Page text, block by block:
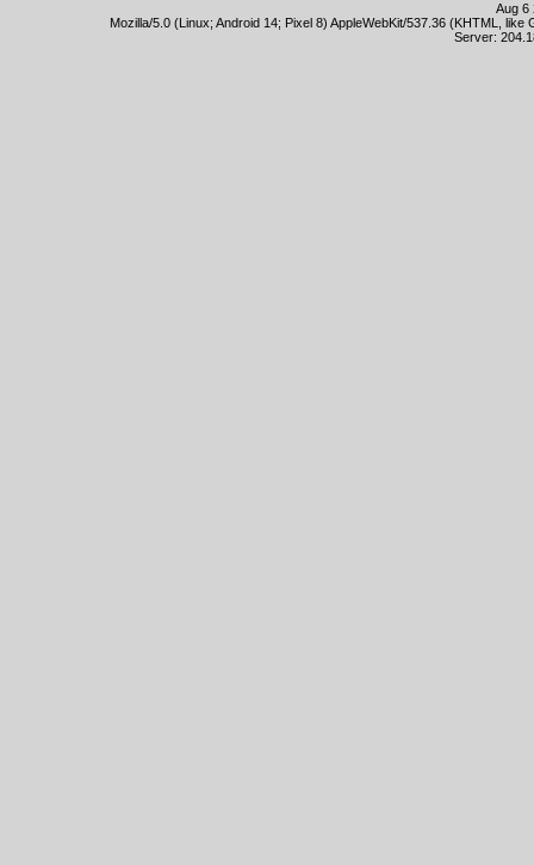
Aug 6
Mozilla/5.0 (Linux; Android 14; Pixel 8) AppleWebKit/537.36 (KHTML,
Server: